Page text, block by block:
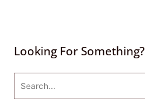
Looking For Something?